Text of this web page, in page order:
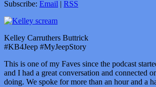
Subscribe: Email | RSS
Kelley Carruthers Buttrick
#KB4Jeep #MyJeepStory
This is one of my Faves since the podcast
and I had a great conversation and connected
doing. We spoke for more than an hour and a